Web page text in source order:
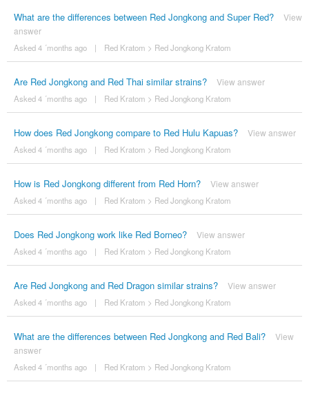
What are the differences between Red Jongkong and Super Red?
View
answer
Asked 4 ´months ago | Red Kratom > Red Jongkong Kratom
Are Red Jongkong and Red Thai similar strains? View answer
Asked 4 ´months ago | Red Kratom > Red Jongkong Kratom
How does Red Jongkong compare to Red Hulu Kapuas? View answer
Asked 4 ´months ago | Red Kratom > Red Jongkong Kratom
How is Red Jongkong different from Red Horn? View answer
Asked 4 ´months ago | Red Kratom > Red Jongkong Kratom
Does Red Jongkong work like Red Borneo? View answer
Asked 4 ´months ago | Red Kratom > Red Jongkong Kratom
Are Red Jongkong and Red Dragon similar strains? View answer
Asked 4 ´months ago | Red Kratom > Red Jongkong Kratom
What are the differences between Red Jongkong and Red Bali?
View
answer
Asked 4 ´months ago | Red Kratom > Red Jongkong Kratom